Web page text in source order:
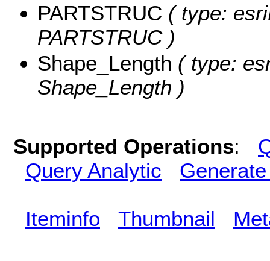
PARTSTRUC ( type:
PARTSTRUC )
Shape_Length ( type:
Shape_Length )
Supported Operations:
Query Analytic
Iteminfo Thumbnail